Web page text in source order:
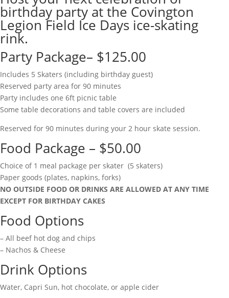
birthday party at the Covington
Legion Field Ice Days ice-skating
rink.
Party Package– $125.00
Includes 5 Skaters (including birthday guest)
Reserved party area for 90 minutes
Party includes one 6ft picnic table
Some table decorations and table covers are included
Reserved for 90 minutes during your 2 hour skate session.
Food Package – $50.00
Choice of 1 meal package per skater (5 skaters)
Paper goods (plates, napkins, forks)
NO OUTSIDE FOOD OR DRINKS ARE ALLOWED AT ANY TIME
EXCEPT FOR BIRTHDAY CAKES
Food Options
– All beef hot dog and chips
– Nachos & Cheese
Drink Options
Water, Capri Sun, hot chocolate, or apple cider